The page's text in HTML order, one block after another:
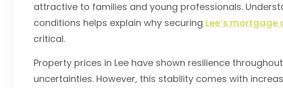
attractive to families and young professionals.
conditions helps explain why securing Lee’s mortgage
critical.
Property prices in Lee have shown resilience
uncertainties. However, this stability comes with